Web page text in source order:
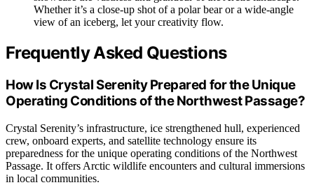
Whether it’s a close-up shot of a polar bear or a wide-angle
view of an iceberg, let your creativity flow.
Frequently Asked Questions
How Is Crystal Serenity Prepared for the Unique
Operating Conditions of the Northwest Passage?
Crystal Serenity’s infrastructure, ice strengthened hull, experienced
crew, onboard experts, and satellite technology ensure its
preparedness for the unique operating conditions of the Northwest
Passage. It offers Arctic wildlife encounters and cultural immersions
in local communities.